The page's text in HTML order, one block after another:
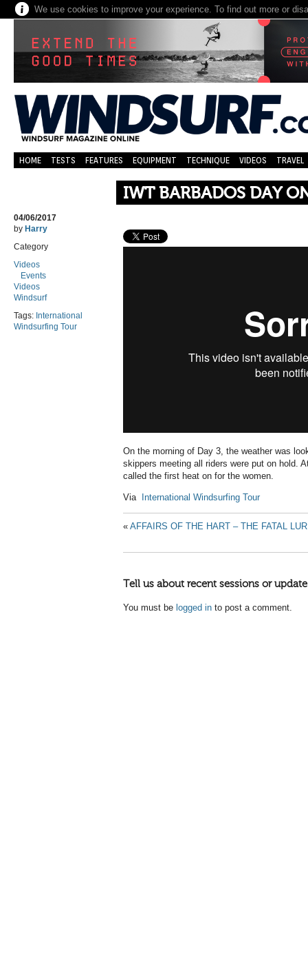
We use cookies to improve your experience. To find out more or
HOME TESTS FEATURES EQUIPMENT TECHNIQUE VIDEOS TRAVEL
IWT BARBADOS DAY
04/06/2017
by Harry
Category
Videos
Events
Videos
Windsurf
Tags: International
Windsurfing Tour
On the morning of Day 3, the weather was
skippers meeting all riders were put on hold.
called the first heat on for the women.
Via International Windsurfing Tour
« AFFAIRS OF THE HART – THE FATAL
Tell us about recent sessions or
You must be logged in to post a comment.